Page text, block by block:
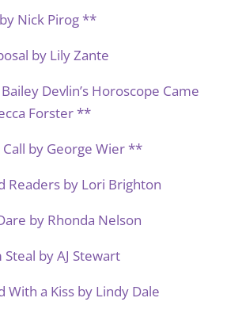
Nick Pirog **
by Lily Zante
Devlin’s Horoscope Came
Forster **
by George Wier **
Readers by Lori Brighton
by Rhonda Nelson
by AJ Stewart
With a Kiss by Lindy Dale